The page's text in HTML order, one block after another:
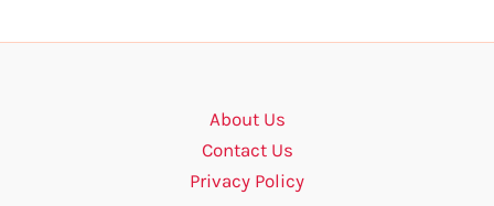
About Us
Contact Us
Privacy Policy